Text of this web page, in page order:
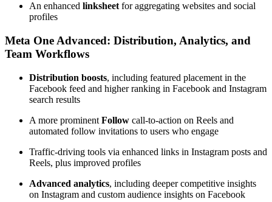
An enhanced linksheet for aggregating websites and social
profiles
Meta One Advanced: Distribution, Analytics, and
Team Workflows
Distribution boosts, including featured placement in the
Facebook feed and higher ranking in Facebook and Instagram
search results
A more prominent Follow call-to-action on Reels and
automated follow invitations to users who engage
Traffic-driving tools via enhanced links in Instagram posts and
Reels, plus improved profiles
Advanced analytics, including deeper competitive insights
on Instagram and custom audience insights on Facebook